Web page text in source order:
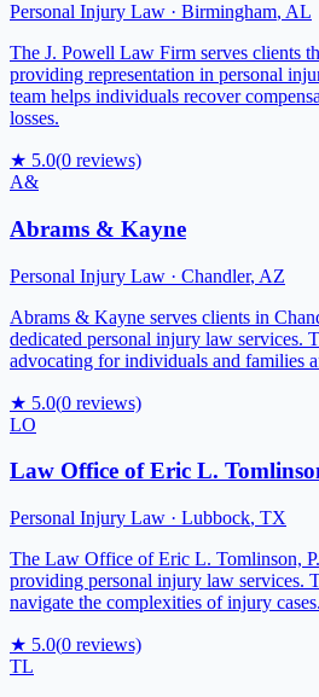
Personal Injury Law · Birmingham, AL
The J. Powell Law Firm serves clients
providing representation in personal
team helps individuals recover
losses.
★ 5.0(0 reviews)
A&
Abrams & Kayne
Personal Injury Law · Chandler, AZ
Abrams & Kayne serves clients in
dedicated personal injury law services.
advocating for individuals and families
★ 5.0(0 reviews)
LO
Law Office of Eric L.
Personal Injury Law · Lubbock, TX
The Law Office of Eric L. Tomlinson,
providing personal injury law services.
navigate the complexities of injury cases.
★ 5.0(0 reviews)
TL